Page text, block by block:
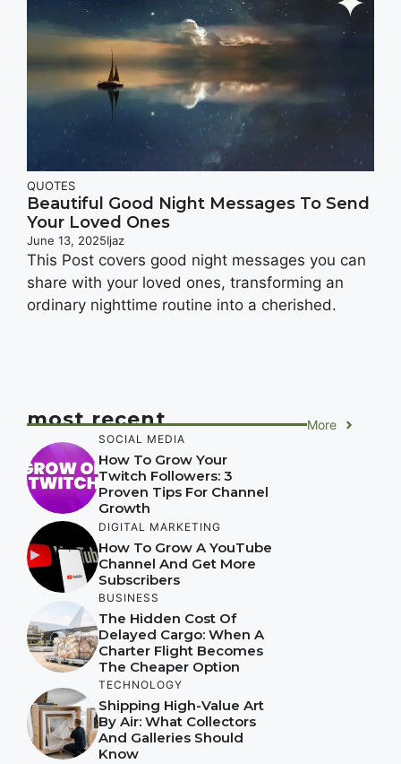
QUOTES
Beautiful Good Night Messages To Send
Your Loved Ones
June 13, 2025Ijaz
This Post covers good night messages you can
share with your loved ones, transforming an
ordinary nighttime routine into a cherished.
most recent More
SOCIAL MEDIA
How To Grow Your
Twitch Followers: 3
Proven Tips For Channel
Growth
DIGITAL MARKETING
How To Grow A YouTube
Channel And Get More
Subscribers
BUSINESS
The Hidden Cost Of
Delayed Cargo: When A
Charter Flight Becomes
The Cheaper Option
TECHNOLOGY
Shipping High-Value Art
By Air: What Collectors
And Galleries Should
Know